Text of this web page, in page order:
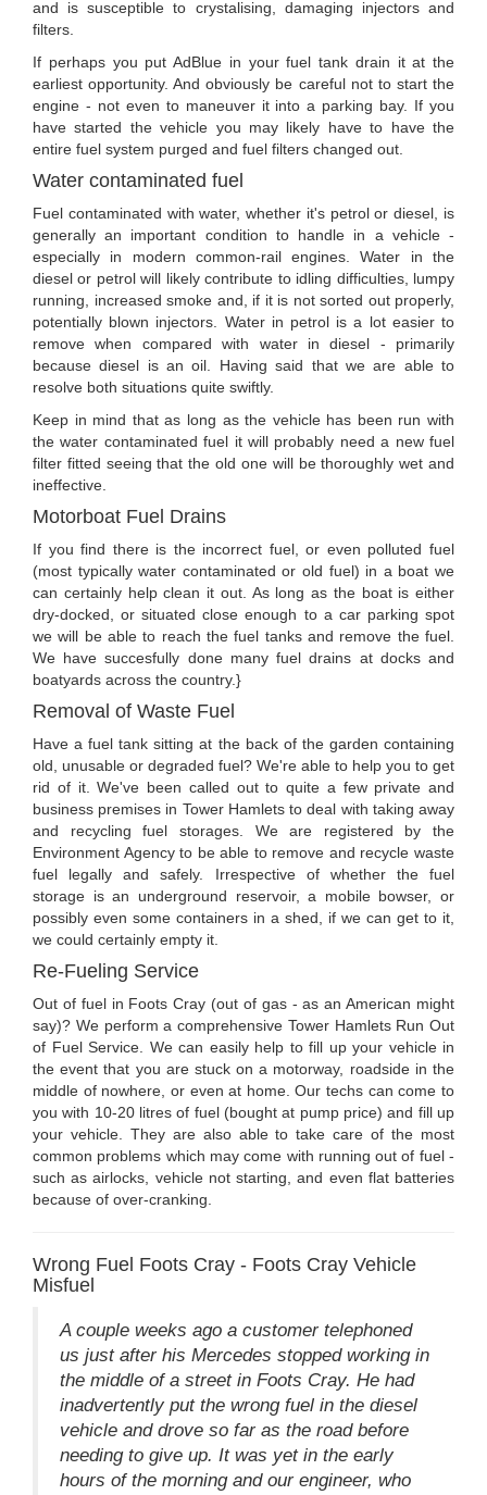
and is susceptible to crystalising, damaging injectors and
filters.
If perhaps you put AdBlue in your fuel tank drain it at the
earliest opportunity. And obviously be careful not to start the
engine - not even to maneuver it into a parking bay. If you
have started the vehicle you may likely have to have the
entire fuel system purged and fuel filters changed out.
Water contaminated fuel
Fuel contaminated with water, whether it's petrol or diesel, is
generally an important condition to handle in a vehicle -
especially in modern common-rail engines. Water in the
diesel or petrol will likely contribute to idling difficulties, lumpy
running, increased smoke and, if it is not sorted out properly,
potentially blown injectors. Water in petrol is a lot easier to
remove when compared with water in diesel - primarily
because diesel is an oil. Having said that we are able to
resolve both situations quite swiftly.
Keep in mind that as long as the vehicle has been run with
the water contaminated fuel it will probably need a new fuel
filter fitted seeing that the old one will be thoroughly wet and
ineffective.
Motorboat Fuel Drains
If you find there is the incorrect fuel, or even polluted fuel
(most typically water contaminated or old fuel) in a boat we
can certainly help clean it out. As long as the boat is either
dry-docked, or situated close enough to a car parking spot
we will be able to reach the fuel tanks and remove the fuel.
We have succesfully done many fuel drains at docks and
boatyards across the country.}
Removal of Waste Fuel
Have a fuel tank sitting at the back of the garden containing
old, unusable or degraded fuel? We're able to help you to get
rid of it. We've been called out to quite a few private and
business premises in Tower Hamlets to deal with taking away
and recycling fuel storages. We are registered by the
Environment Agency to be able to remove and recycle waste
fuel legally and safely. Irrespective of whether the fuel
storage is an underground reservoir, a mobile bowser, or
possibly even some containers in a shed, if we can get to it,
we could certainly empty it.
Re-Fueling Service
Out of fuel in Foots Cray (out of gas - as an American might
say)? We perform a comprehensive Tower Hamlets Run Out
of Fuel Service. We can easily help to fill up your vehicle in
the event that you are stuck on a motorway, roadside in the
middle of nowhere, or even at home. Our techs can come to
you with 10-20 litres of fuel (bought at pump price) and fill up
your vehicle. They are also able to take care of the most
common problems which may come with running out of fuel -
such as airlocks, vehicle not starting, and even flat batteries
because of over-cranking.
Wrong Fuel Foots Cray - Foots Cray Vehicle
Misfuel
A couple weeks ago a customer telephoned
us just after his Mercedes stopped working in
the middle of a street in Foots Cray. He had
inadvertently put the wrong fuel in the diesel
vehicle and drove so far as the road before
needing to give up. It was yet in the early
hours of the morning and our engineer, who